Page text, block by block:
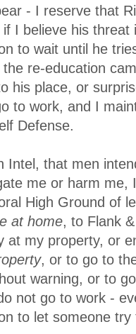
- I reserve that
if I believe his
to wait until he
re-education
his place, or
to work, and I
Defense.
Intel, that men
me or harm me,
High Ground of
at home, to Flank
at my property, or
, or to go to
warning, or to
not go to work -
to let someone